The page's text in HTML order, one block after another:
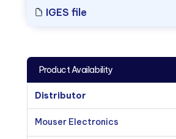
IGES file
Product Availability
Distributor
Mouser Electronics